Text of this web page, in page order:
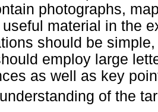
photographs,
material in the
should be
employ large
as well as key
of the